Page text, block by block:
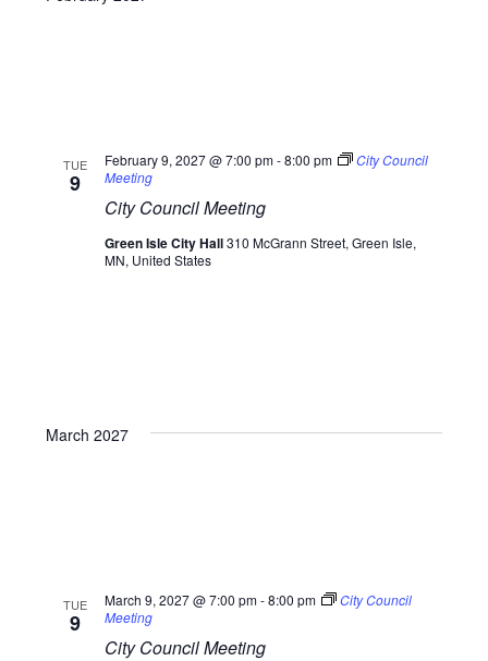
TUE
9
City Council Meeting
February 9, 2027 @ 7:00 pm-8:00 pm
City Council
Meeting
Green Isle City Hall310 McGrann Street, Green Isle,
MN, United States
March 2027
TUE
9
City Council Meeting
March 9, 2027 @ 7:00 pm-8:00 pm
City Council
Meeting